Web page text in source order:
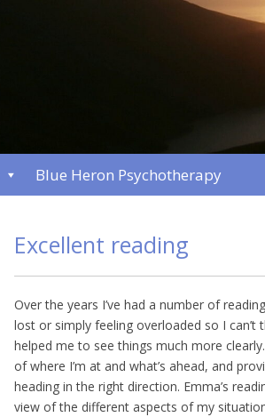
Blue Heron Psychotherapy
Excellent reading
Over the years I’ve had a number of
lost or simply feeling overloaded so I can’t
helped me to see things much more
of where I’m at and what’s ahead, and
heading in the right direction. Emma’s
view of the different aspects of my